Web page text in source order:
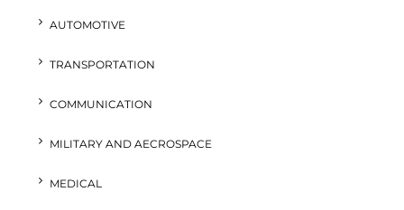
AUTOMOTIVE
TRANSPORTATION
COMMUNICATION
MILITARY AND AECROSPACE
MEDICAL